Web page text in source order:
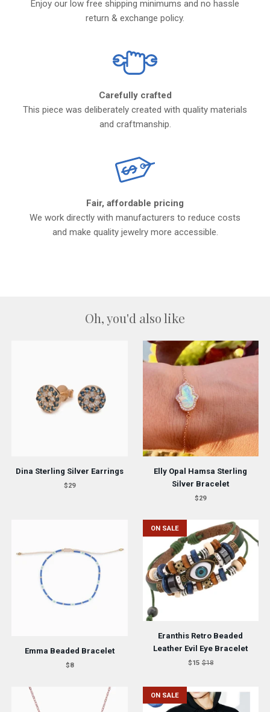
Enjoy our low free shipping minimums and no hassle
return & exchange policy.
Carefully crafted
This piece was deliberately created with quality materials
and craftmanship.
Fair, affordable pricing
We work directly with manufacturers to reduce costs
and make quality jewelry more accessible.
Oh, you'd also like
Dina Sterling Silver Earrings
$29
Elly Opal Hamsa Sterling
Silver Bracelet
$29
Emma Beaded Bracelet
$8
ON SALE
Eranthis Retro Beaded
Leather Evil Eye Bracelet
$15 $18
ON SALE